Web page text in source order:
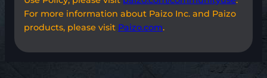
For more information about Paizo Inc. and Paizo
products, please visit Paizo.com.